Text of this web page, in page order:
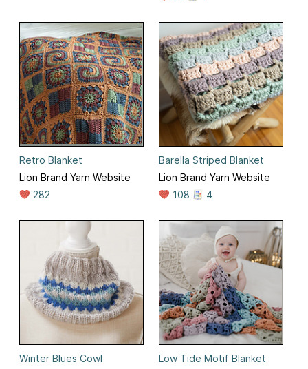
Retro Blanket
Lion Brand Yarn Website
282
Barella Striped Blanket
Lion Brand Yarn Website
108
4
Winter Blues Cowl
Low Tide Motif Blanket